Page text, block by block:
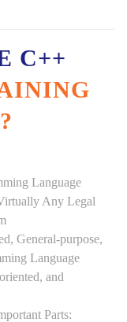
C++
Language
Any Legal
General-purpose,
Language
and
Parts: